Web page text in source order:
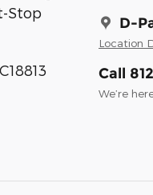
D-
Location
Call
We’re
Stop